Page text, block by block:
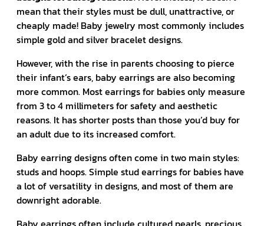
mean that their styles must be dull, unattractive, or
cheaply made! Baby jewelry most commonly includes
simple gold and silver bracelet designs.
However, with the rise in parents choosing to pierce
their infant’s ears, baby earrings are also becoming
more common. Most earrings for babies only measure
from 3 to 4 millimeters for safety and aesthetic
reasons. It has shorter posts than those you’d buy for
an adult due to its increased comfort.
Baby earring designs often come in two main styles:
studs and hoops. Simple stud earrings for babies have
a lot of versatility in designs, and most of them are
downright adorable.